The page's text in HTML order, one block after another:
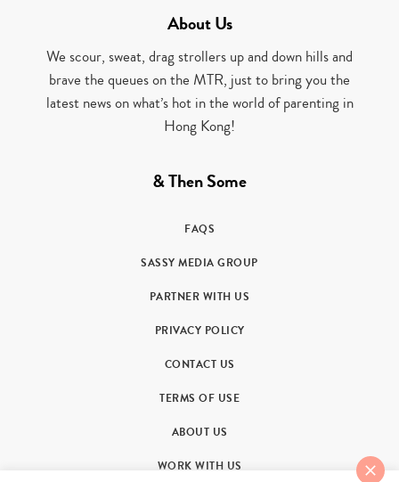
About Us
We scour, sweat, drag strollers up and down hills and
brave the queues on the MTR, just to bring you the
latest news on what’s hot in the world of parenting in
Hong Kong!
& Then Some
FAQS
SASSY MEDIA GROUP
PARTNER WITH US
PRIVACY POLICY
CONTACT US
TERMS OF USE
ABOUT US
WORK WITH US